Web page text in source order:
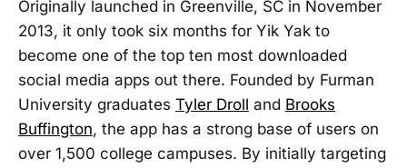
Originally launched in Greenville, SC in November
2013, it only took six months for Yik Yak to
become one of the top ten most downloaded
social media apps out there. Founded by Furman
University graduates Tyler Droll and Brooks
Buffington, the app has a strong base of users on
over 1,500 college campuses. By initially targeting